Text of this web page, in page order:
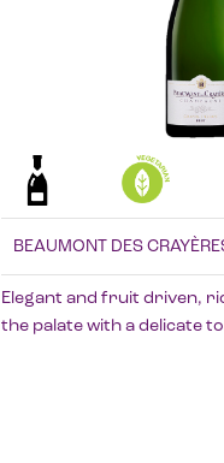
BEAUMONT DES
Elegant and fruit driven,
the palate with a delicate